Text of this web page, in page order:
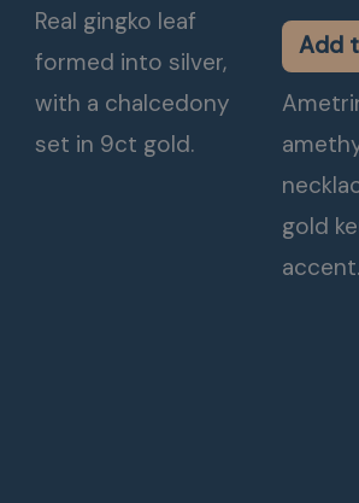
Real gingko leaf
formed into silver,
with a chalcedony
set in 9ct gold.
Add
gold
accent.